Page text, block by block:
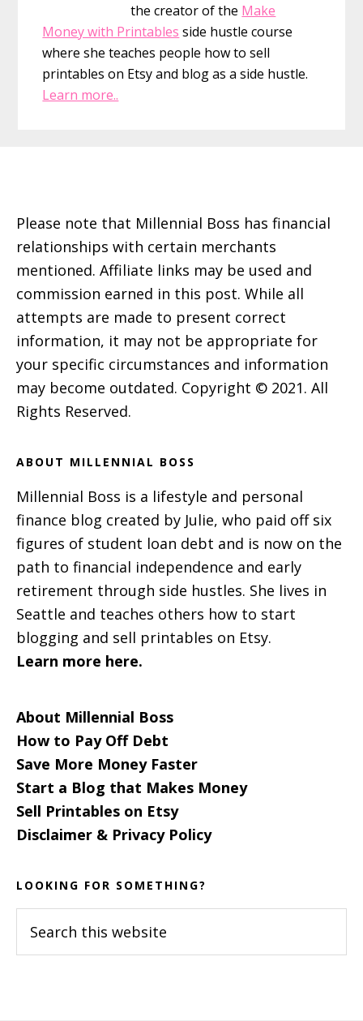
the creator of the Make
Money with Printables side hustle course
where she teaches people how to sell
printables on Etsy and blog as a side hustle.
Learn more..
Please note that Millennial Boss has financial
relationships with certain merchants
mentioned. Affiliate links may be used and
commission earned in this post. While all
attempts are made to present correct
information, it may not be appropriate for
your specific circumstances and information
may become outdated. Copyright © 2021. All
Rights Reserved.
ABOUT MILLENNIAL BOSS
Millennial Boss is a lifestyle and personal
finance blog created by Julie, who paid off six
figures of student loan debt and is now on the
path to financial independence and early
retirement through side hustles. She lives in
Seattle and teaches others how to start
blogging and sell printables on Etsy.
Learn more here.
About Millennial Boss
How to Pay Off Debt
Save More Money Faster
Start a Blog that Makes Money
Sell Printables on Etsy
Disclaimer & Privacy Policy
LOOKING FOR SOMETHING?
this